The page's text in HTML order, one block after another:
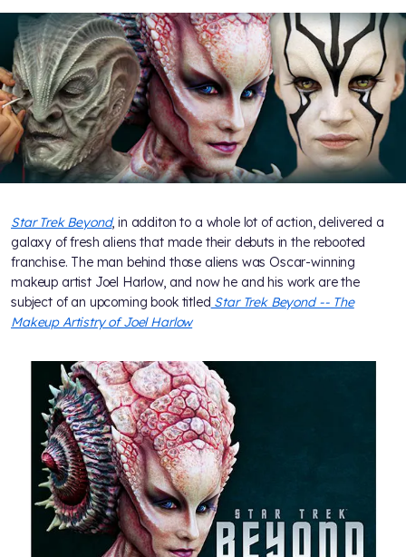
Star Trek Beyond, in additon to a whole lot of action, delivered a
galaxy of fresh aliens that made their debuts in the rebooted
franchise. The man behind those aliens was Oscar-winning
makeup artist Joel Harlow, and now he and his work are the
subject of an upcoming book titled Star Trek Beyond -- The
Makeup Artistry of Joel Harlow